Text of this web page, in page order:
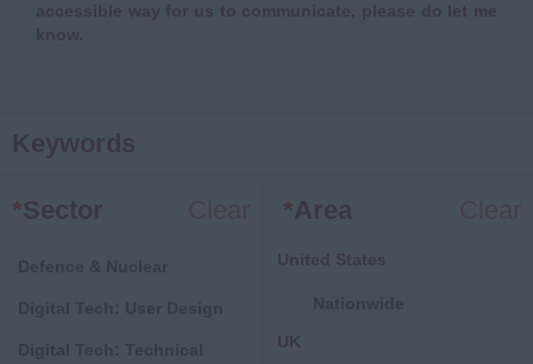
accessible way for us to communicate, please do let me
know.
Keywords
*Sector *Area
United States
UK